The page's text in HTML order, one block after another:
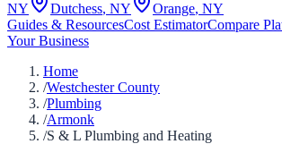
NY
Dutchess, NY Orange, NY
Guides & ResourcesCost EstimatorCompare
Your Business
Home
/Westchester County
/Plumbing
/Armonk
/S & L Plumbing and Heating